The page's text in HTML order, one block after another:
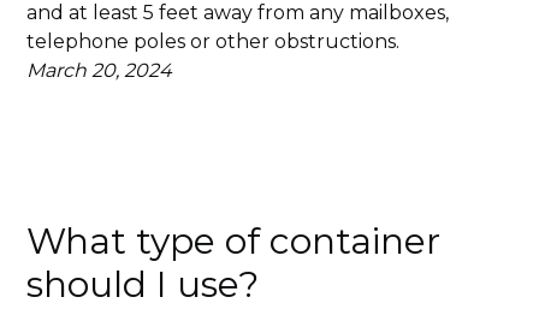
and at least 5 feet away from any mailboxes,
telephone poles or other obstructions.
March 20, 2024
What type of container
should I use?